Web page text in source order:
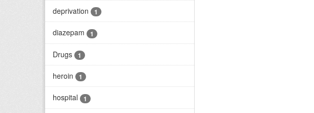
deprivation 1
diazepam 1
Drugs 1
heroin 1
hospital 1